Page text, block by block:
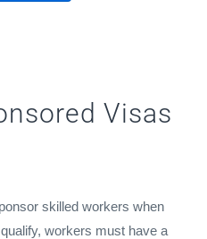
Visas
skilled workers when
workers must have a